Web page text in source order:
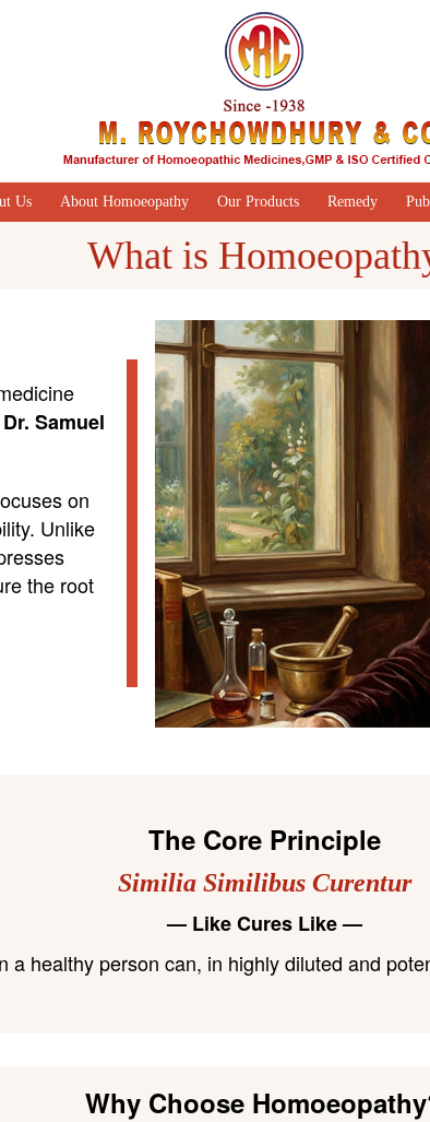
Us About Homoeopathy Our Products Remedy
What is
Dr. Samuel
on
Unlike
the root
The Core Principle
Similia Similibus Curentur
— Like Cures Like —
a healthy person can, in highly diluted and
Why Choose